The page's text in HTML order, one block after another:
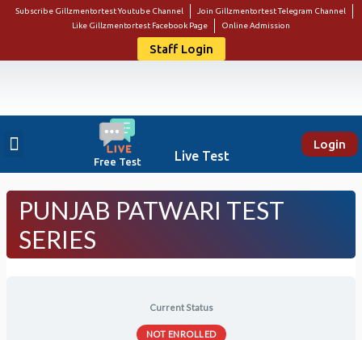
Subscribe Gillzmentortest Youtube Channel
Join Gillzmentortest Telegram Channel
Like Gillzmentortest Facebook Page
Online Admission
Staff Login
Free Test Live Test
Login
PUNJAB PATWARI TEST
SERIES
Current Status
NOT ENROLLED